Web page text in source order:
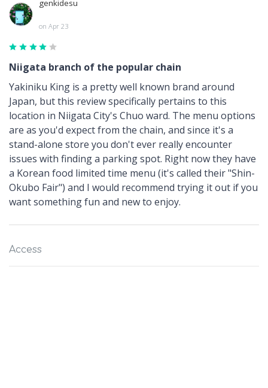
genkidesu
on Apr 23
Niigata branch of the popular chain
Yakiniku King is a pretty well known brand around
Japan, but this review specifically pertains to this
location in Niigata City's Chuo ward. The menu options
are as you'd expect from the chain, and since it's a
stand-alone store you don't ever really encounter
issues with finding a parking spot. Right now they have
a Korean food limited time menu (it's called their "Shin-
Okubo Fair") and I would recommend trying it out if you
want something fun and new to enjoy.
Access